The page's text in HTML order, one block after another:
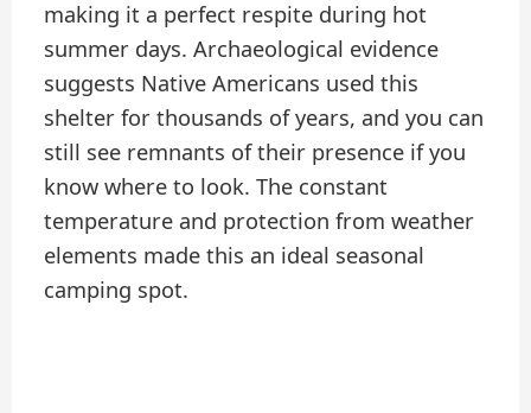
making it a perfect respite during hot
summer days. Archaeological evidence
suggests Native Americans used this
shelter for thousands of years, and you can
still see remnants of their presence if you
know where to look. The constant
temperature and protection from weather
elements made this an ideal seasonal
camping spot.